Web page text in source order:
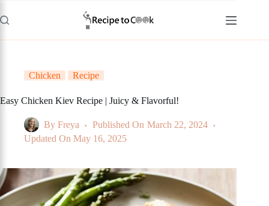
to
content
Chicken Recipe
Easy Chicken Kiev Recipe | Juicy & Flavorful!
By Freya Published On March 22, 2024
Updated On May 16, 2025